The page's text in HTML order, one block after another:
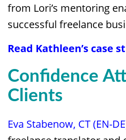
from Lori’s mentoring
successful freelance
Read Kathleen’s case
Confidence
Clients
Eva Stabenow, CT (EN-